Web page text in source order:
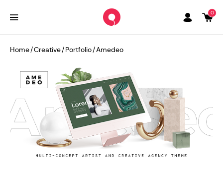
0
Home/Creative/Portfolio/Amedeo